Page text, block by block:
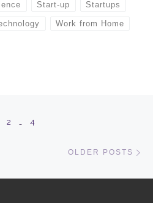
Start-up Startups
Work from Home
2 4
OLDER POSTS